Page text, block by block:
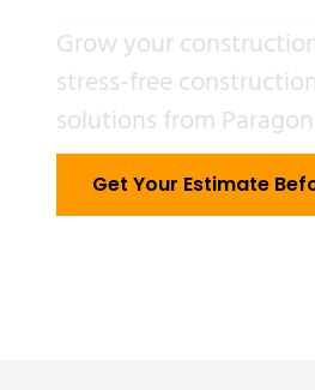
Grow your
stress-free
solutions from
Get Your Estimate